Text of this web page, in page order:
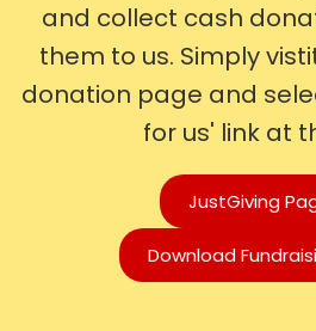
and collect cash
them to us. Simply
donation page and
for us' link at
JustGiving
Download